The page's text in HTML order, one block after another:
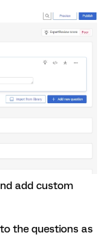
add custom
the questions as